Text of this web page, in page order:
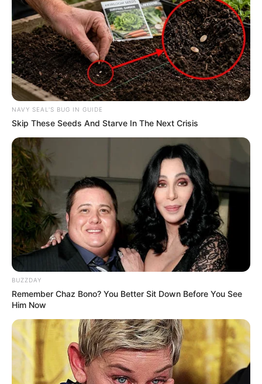
dancing and listening to music. She has a
preference for clothing brands like Calvin Klein
and Levi Strauss & Co. Uma also owns and
values her smartphone, digital camera, laptop,
and smartwatch. Additionally, she likes to stay
informed of current trends and the newest
technologies.
NAVY SEAL'S BUG IN GUIDE
Skip These Seeds And Starve In The Next Crisis
BUZZDAY
Remember Chaz Bono? You Better Sit Down Before You See
Him Now